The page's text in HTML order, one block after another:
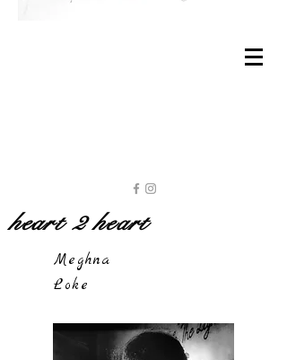
heart 2 heart
Meghna
Loke